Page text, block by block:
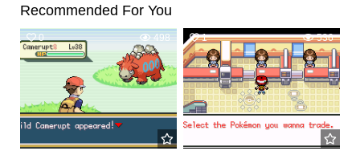
Recommended For You
0 498 1 536